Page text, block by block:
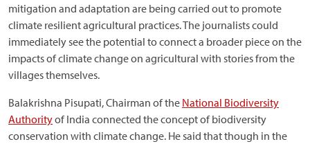
mitigation and adaptation are being carried out to promote
climate resilient agricultural practices. The journalists could
immediately see the potential to connect a broader piece on the
impacts of climate change on agricultural with stories from the
villages themselves.
Balakrishna Pisupati, Chairman of the National Biodiversity
Authorityof India connected the concept of biodiversity
conservation with climate change. He said that though in the